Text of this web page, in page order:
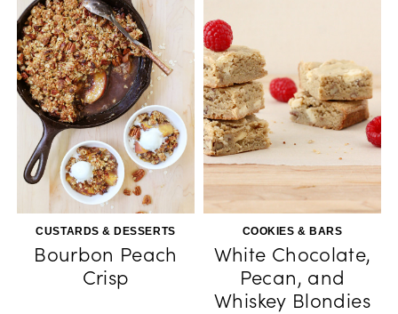
CUSTARDS & DESSERTS
Bourbon Peach
Crisp
COOKIES & BARS
White Chocolate,
Pecan, and
Whiskey Blondies